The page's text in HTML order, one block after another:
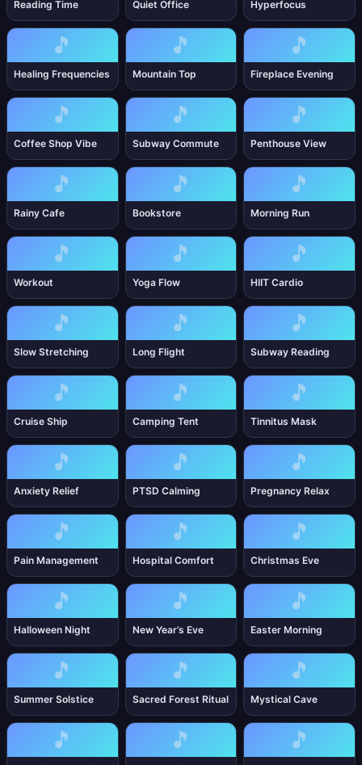
Reading Time Quiet Office Hyperfocus
🎵
Healing Frequencies
🎵
Mountain Top
🎵
Fireplace Evening
🎵
Coffee Shop Vibe
🎵
Subway Commute
🎵
Penthouse View
🎵
Rainy Cafe
🎵
Bookstore
🎵
Morning Run
🎵
Workout
🎵
Yoga Flow
🎵
HIIT Cardio
🎵
Slow Stretching
🎵
Long Flight
🎵
Subway Reading
🎵
Cruise Ship
🎵
Camping Tent
🎵
Tinnitus Mask
🎵
Anxiety Relief
🎵
PTSD Calming
🎵
Pregnancy Relax
🎵
Pain Management
🎵
Hospital Comfort
🎵
Christmas Eve
🎵
Halloween Night
🎵
New Year’s Eve
🎵
Easter Morning
🎵
Summer Solstice
🎵
Sacred Forest Ritual
🎵
Mystical Cave
🎵 🎵 🎵